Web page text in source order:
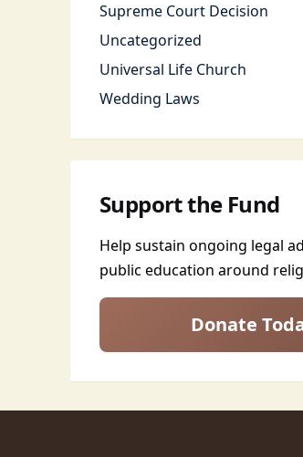
Supreme Court Decision
Uncategorized
Universal Life Church
Wedding Laws
Support the Fund
Help sustain ongoing legal
public education around
Donate